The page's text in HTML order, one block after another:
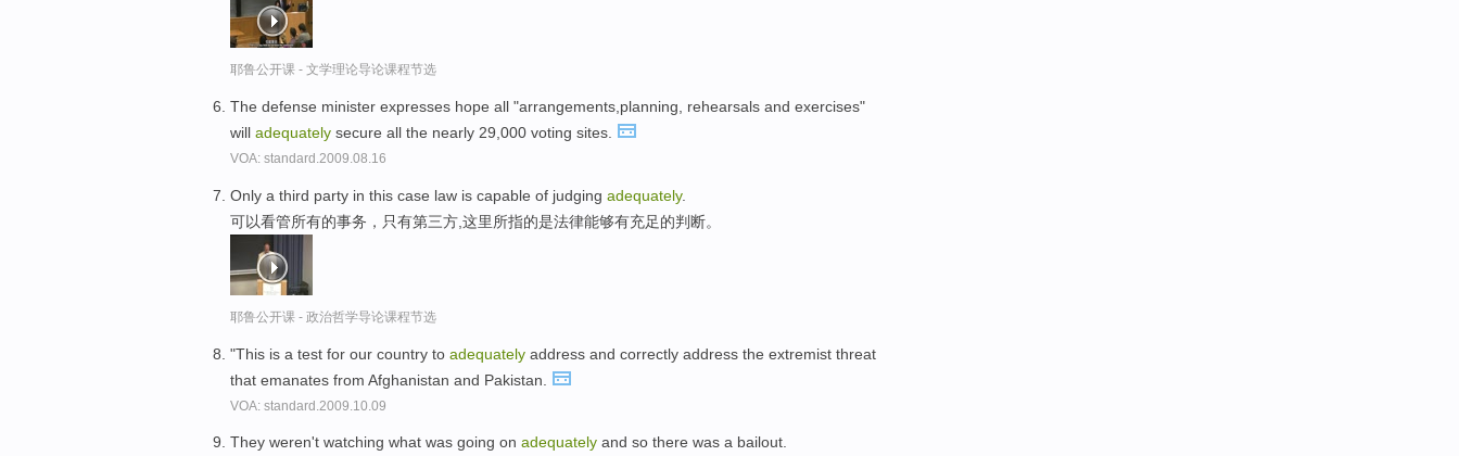
耶鲁公开课 - 文学理论导论课程节选
The defense minister expresses hope all "arrangements,planning, rehearsals and exercises"
will adequately secure all the nearly 29,000 voting sites.
VOA: standard.2009.08.16
Only a third party in this case law is capable of judging adequately.
可以看管所有的事务，只有第三方,这里所指的是法律能够有充足的判断。
耶鲁公开课 - 政治哲学导论课程节选
"This is a test for our country to adequately address and correctly address the extremist threat
that emanates from Afghanistan and Pakistan.
VOA: standard.2009.10.09
They weren't watching what was going on adequately and so there was a bailout.